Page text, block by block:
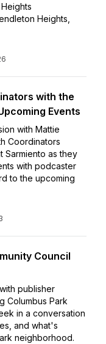
Heights,
with the
Events
with Mattie
Coordinators
Sarmiento as they
with podcaster
to the upcoming
Council
publisher
Columbus Park
in a conversation
and what's
neighborhood.